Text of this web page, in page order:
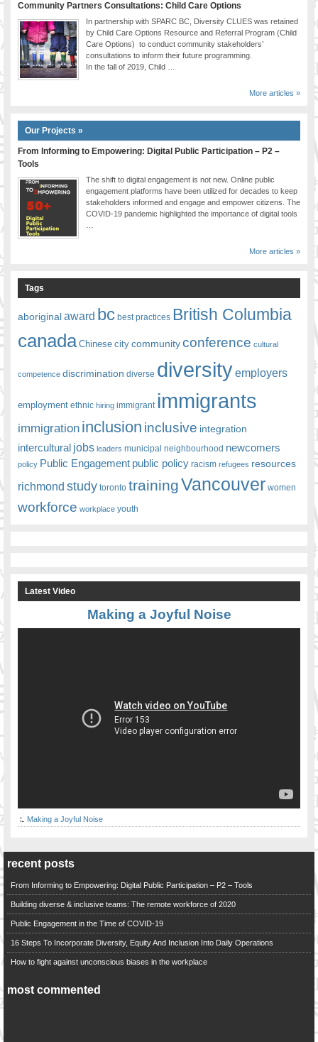
Community Partners Consultations: Child Care Options
In partnership with SPARC BC, Diversity CLUES was retained
by Child Care Options Resource and Referral Program (Child
Care Options) to conduct community stakeholders’
consultations to inform their future programming.
In the fall of 2019, Child …
More articles »
Our Projects »
From Informing to Empowering: Digital Public Participation – P2 –
Tools
The shift to digital engagement is not new. Online public
engagement platforms have been utilized for decades to keep
stakeholders informed and engage and empower citizens. The
COVID-19 pandemic highlighted the importance of digital tools
More articles »
Tags
aboriginalaward bc best practices British Columbia
canada Chinese city communityconference cultural
competence discrimination diverse diversityemployers
employment ethnic hiring immigrant immigrants
immigration inclusion inclusive integration
intercultural jobs leaders municipal neighbourhood newcomers
policy Public Engagement public policy racism refugees resources
richmond study toronto trainingVancouver women
workforce workplace youth
Latest Video
Making a Joyful Noise
Making a Joyful Noise
recent posts
From Informing to Empowering: Digital Public Participation – P2 – Tools
Building diverse & inclusive teams: The remote workforce of 2020
Public Engagement in the Time of COVID-19
16 Steps To Incorporate Diversity, Equity And Inclusion Into Daily Operations
How to fight against unconscious biases in the workplace
most commented